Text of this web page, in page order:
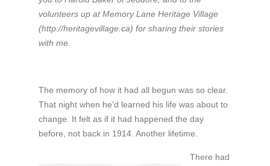
volunteers up at Memory Lane Heritage Village
(http://heritagevillage.ca) for sharing their stories
with me.
The memory of how it had all begun was so clear.
That night when he’d learned his life was about to
change. It felt as if it had happened the day
before, not back in 1914. Another lifetime.
There had